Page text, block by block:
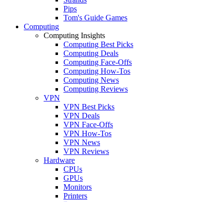
Pips
Tom's Guide Games
Computing
Computing Insights
Computing Best Picks
Computing Deals
Computing Face-Offs
Computing How-Tos
Computing News
Computing Reviews
VPN
VPN Best Picks
VPN Deals
VPN Face-Offs
VPN How-Tos
VPN News
VPN Reviews
Hardware
CPUs
GPUs
Monitors
Printers